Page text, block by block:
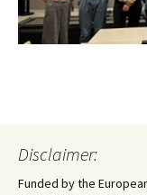
Disclaimer:
Funded by the